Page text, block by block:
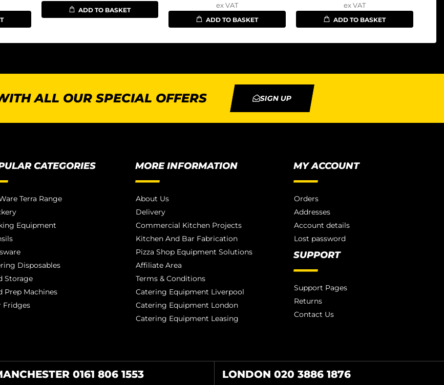
ADD TO BASKET
ex VAT
ADD TO BASKET
ex VAT
ADD TO BASKET
ALL OUR SPECIAL OFFERS SIGN UP
CATEGORIES
Terra Range
Equipment
Disposables
Storage
Prep Machines
Fridges
MORE INFORMATION
About Us
Delivery
Commercial Kitchen Projects
Kitchen And Bar Fabrication
Pizza Shop Equipment Solutions
Affiliate Area
Terms & Conditions
Catering Equipment Liverpool
Catering Equipment London
Catering Equipment Leasing
MY ACCOUNT
Orders
Addresses
Account details
Lost password
SUPPORT
Support Pages
Returns
Contact Us
0161 806 1553 LONDON 020 3886 1876